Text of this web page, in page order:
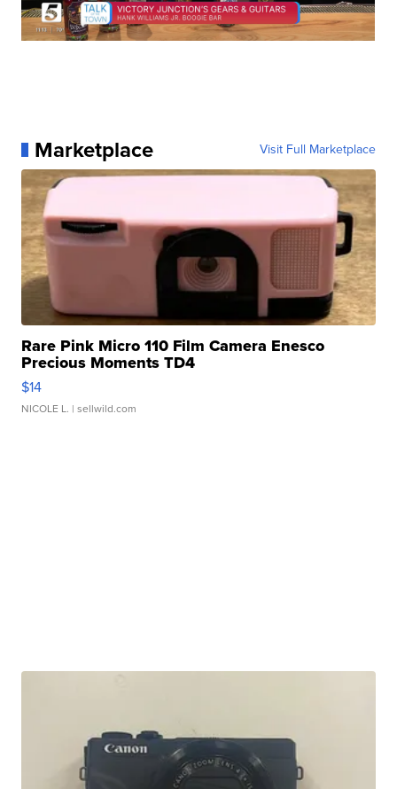
Marketplace Visit Full Marketplace
Rare Pink Micro 110 Film Camera Enesco
Precious Moments TD4
$14
NICOLE L. | sellwild.com